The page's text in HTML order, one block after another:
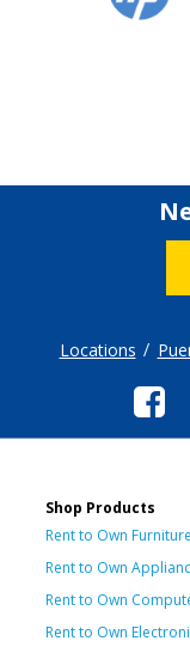
Locations
Shop Products
Rent to Own Furniture
Rent to Own
Rent to Own
Rent to Own